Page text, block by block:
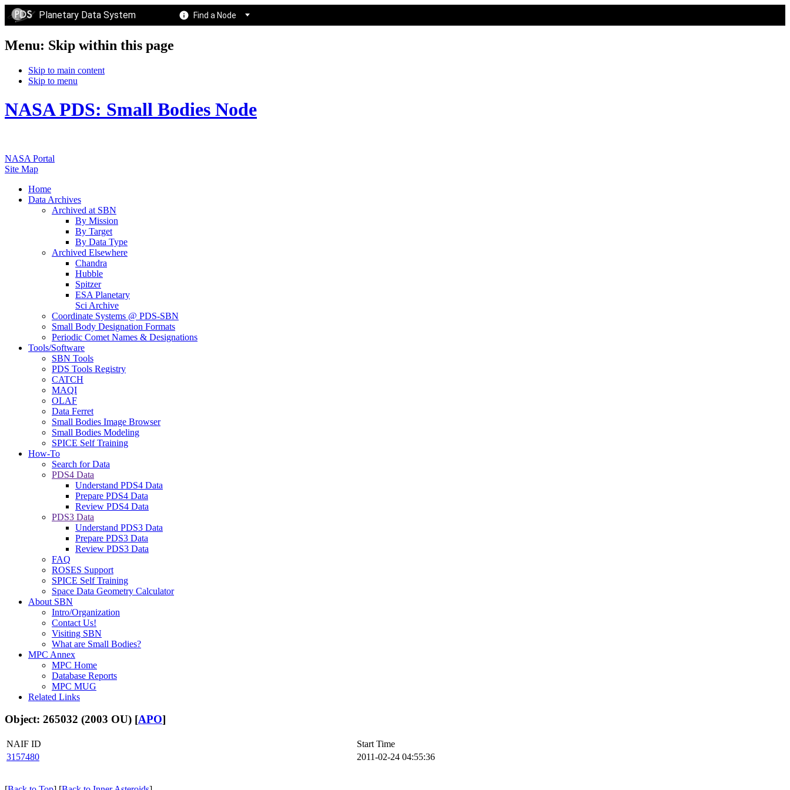
Planetary Data System Find a Node
Menu: Skip within this page
Skip to main content
Skip to menu
NASA PDS: Small Bodies Node
NASA Portal
Site Map
Home
Data Archives
Archived at SBN
By Mission
By Target
By Data Type
Archived Elsewhere
Chandra
Hubble
Spitzer
ESA Planetary
Sci Archive
Coordinate Systems @ PDS-SBN
Small Body Designation Formats
Periodic Comet Names & Designations
Tools/Software
SBN Tools
PDS Tools Registry
CATCH
MAQI
OLAF
Data Ferret
Small Bodies Image Browser
Small Bodies Modeling
SPICE Self Training
How-To
Search for Data
PDS4 Data
Understand PDS4 Data
Prepare PDS4 Data
Review PDS4 Data
PDS3 Data
Understand PDS3 Data
Prepare PDS3 Data
Review PDS3 Data
FAQ
ROSES Support
SPICE Self Training
Space Data Geometry Calculator
About SBN
Intro/Organization
Contact Us!
Visiting SBN
What are Small Bodies?
MPC Annex
MPC Home
Database Reports
MPC MUG
Related Links
Object: 265032 (2003 OU) [APO]
NAIF ID
Start Time
3157480
2011-02-24 04:55:36